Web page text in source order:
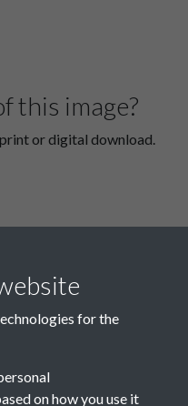
this image?
or digital download.
for the
on how you use it